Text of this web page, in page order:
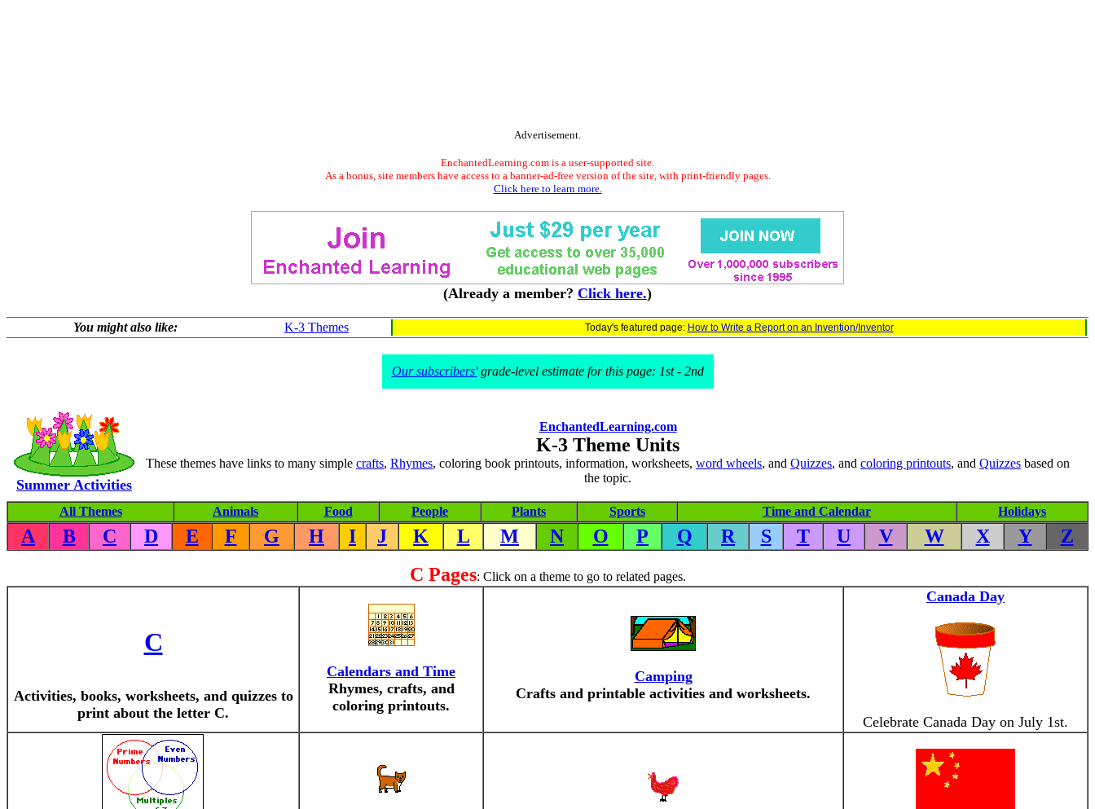
Advertisement.
EnchantedLearning.com is a user-supported site.
As a bonus, site members have access to a banner-ad-free version of the site, with print-friendly pages.
Click here to learn more.
(Already a member? Click here.)
You might also like: K-3 Themes Today's featured page: How to Write a Report on an Invention/Inventor
Our subscribers'grade-level estimate for this page: 1st - 2nd
Summer Activities
EnchantedLearning.com
K-3 Theme Units
These themes have links to many simple crafts, Rhymes, coloring book printouts, information, worksheets, word wheels, and Quizzes, and coloring printouts, and Quizzes based on
the topic.
All Themes Animals Food People Plants Sports Time and Calendar Holidays
A B C D E F G H I J K L M N O P Q R S T U V W X Y
Z
C Pages: Click on a theme to go to related pages.
C
Activities, books, worksheets, and quizzes to
print about the letter C.
Calendars and Time
Rhymes, crafts, and
coloring printouts.
Camping
Crafts and printable activities and worksheets.
Canada Day
Celebrate Canada Day on July 1st.